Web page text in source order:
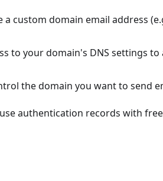
a custom domain email address
to your domain's DNS settings to
the domain you want to send
authentication records with